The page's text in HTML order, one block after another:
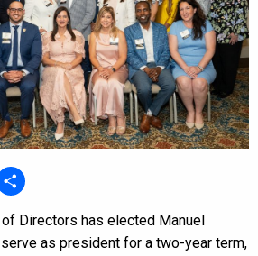
Share
Directors has elected Manuel
serve as president for a two-year term,